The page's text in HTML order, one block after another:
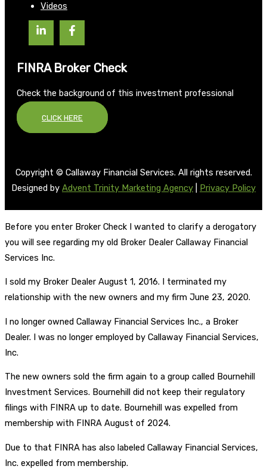
Videos
FINRA Broker Check
Check the background of this investment professional
CLICK HERE
Copyright © Callaway Financial Services. All rights reserved.
Designed by Advent Trinity Marketing Agency Privacy Policy
Before you enter Broker Check I wanted to clarify a derogatory
you will see regarding my old Broker Dealer Callaway Financial
Services Inc.
I sold my Broker Dealer August 1, 2016. I terminated my
relationship with the new owners and my firm June 23, 2020.
I no longer owned Callaway Financial Services Inc., a Broker
Dealer. I was no longer employed by Callaway Financial Services,
Inc.
The new owners sold the firm again to a group called Bournehill
Investment Services. Bournehill did not keep their regulatory
filings with FINRA up to date. Bournehill was expelled from
membership with FINRA August of 2024.
Due to that FINRA has also labeled Callaway Financial Services,
Inc. expelled from membership.